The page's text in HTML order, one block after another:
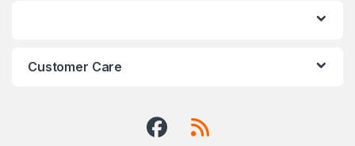
Customer Care